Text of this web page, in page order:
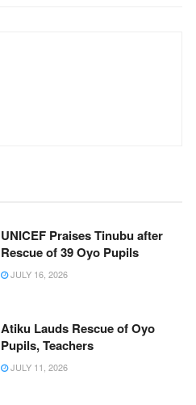
UNICEF Praises Tinubu after
Rescue of 39 Oyo Pupils
JULY 16, 2026
Atiku Lauds Rescue of Oyo
Pupils, Teachers
JULY 11, 2026